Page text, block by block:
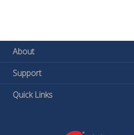
About
Support
Quick Links